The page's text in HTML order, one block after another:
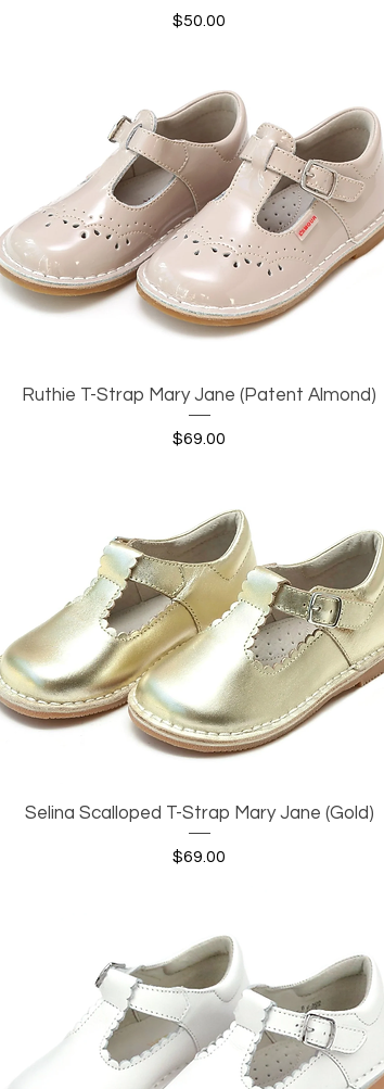
Price
$50.00
Quick View
Ruthie T-Strap Mary Jane (Patent Almond)
Price
$69.00
Quick View
Selina Scalloped T-Strap Mary Jane (Gold)
Price
$69.00